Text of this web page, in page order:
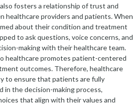
fosters a relationship of trust and
healthcare providers and patients. When
about their condition and treatment
to ask questions, voice concerns, and
making with their healthcare team.
healthcare promotes patient-centered
outcomes. Therefore, healthcare
to ensure that patients are fully
in the decision-making process,
that align with their values and